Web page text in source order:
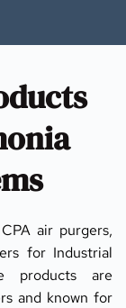
air purgers,
for Industrial
products are
and known for